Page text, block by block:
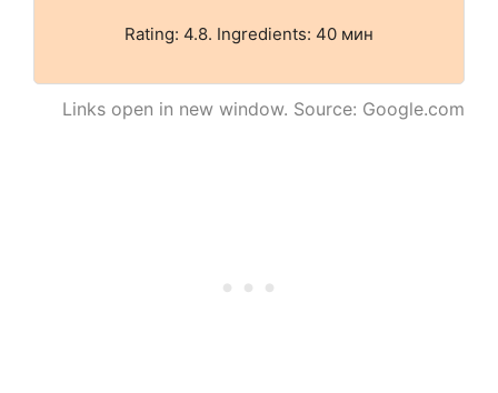
Rating: 4.8. Ingredients: 40 мин
Links open in new window. Source: Google.com